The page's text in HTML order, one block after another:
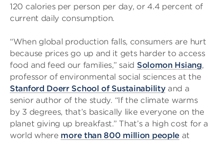
120 calories per person per day, or 4.4 percent of
current daily consumption.
“When global production falls, consumers are hurt
because prices go up and it gets harder to access
food and feed our families,” said Solomon Hsiang,
professor of environmental social sciences at the
Stanford Doerr School of Sustainabilityand a
senior author of the study. “If the climate warms
by 3 degrees, that’s basically like everyone on the
planet giving up breakfast.” That’s a high cost for a
world where more than 800 million people at